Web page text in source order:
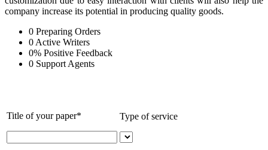
company increase its potential in producing quality goods.
0 Preparing Orders
0 Active Writers
0% Positive Feedback
0 Support Agents
Title of your paper* Type of service